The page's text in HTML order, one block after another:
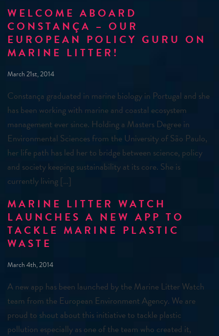
WELCOME ABOARD
CONSTANÇA – OUR
EUROPEAN POLICY GURU ON
MARINE LITTER!
March 21st, 2014
Constança graduated in marine biology in Portugal and she
has been working with marine and coastal ecosystem
management ever since. Holding a Masters Degree in
Environmental Sciences from the University of São Paulo,
her life path has led her to bridge between science, policy
and society keeping sustainability at its core. She is
currently living […]
MARINE LITTER WATCH
LAUNCHES A NEW APP TO
TACKLE MARINE PLASTIC
WASTE
March 4th, 2014
A new app has been launched by the Marine Litter Watch
team from the European Environment Agency. We are
proud to shout about this initiative to tackle plastic
pollution especially as one of the team who created it,